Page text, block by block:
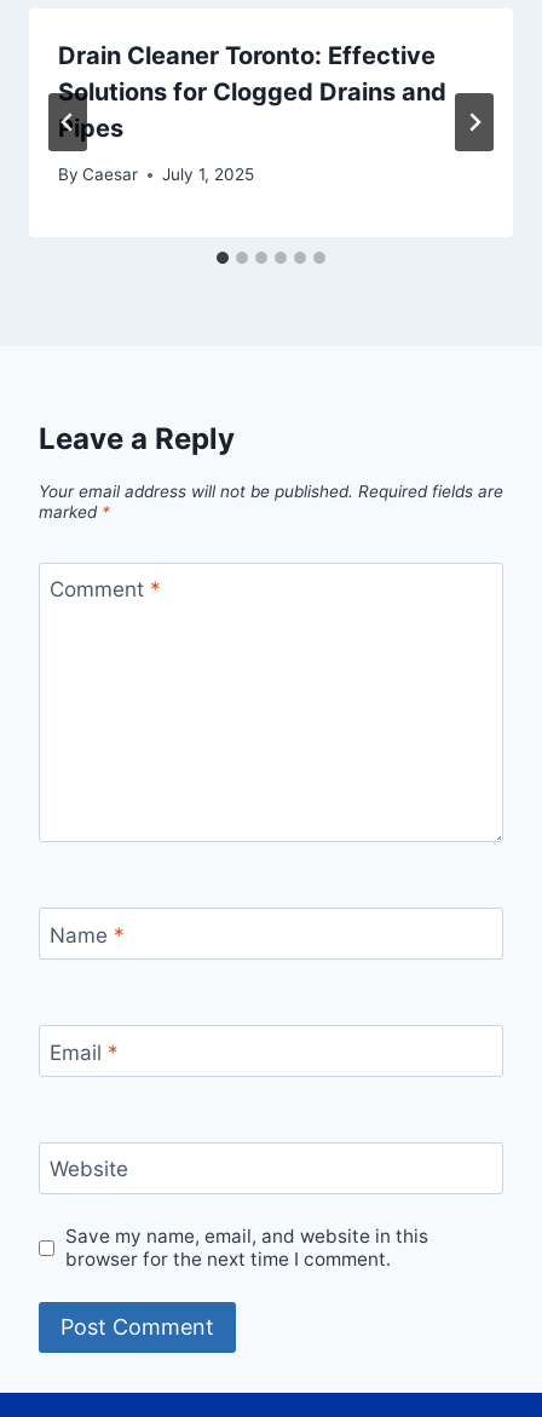
Drain Cleaner Toronto: Effective
Solutions for Clogged Drains and
Pipes
By Caesar July 1, 2025
Leave a Reply
Your email address will not be published. Required fields are
marked *
Comment *
Name *
Email *
Website
Save my name, email, and website in this
browser for the next time I comment.